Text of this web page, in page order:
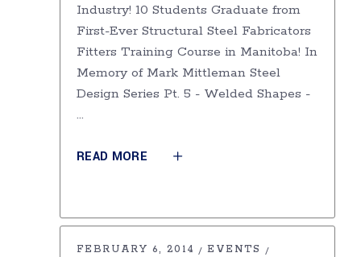
Industry! 10 Students Graduate from
First-Ever Structural Steel Fabricators
Fitters Training Course in Manitoba! In
Memory of Mark Mittleman Steel
Design Series Pt. 5 - Welded Shapes -
READ MORE
FEBRUARY 6, 2014
EVENTS